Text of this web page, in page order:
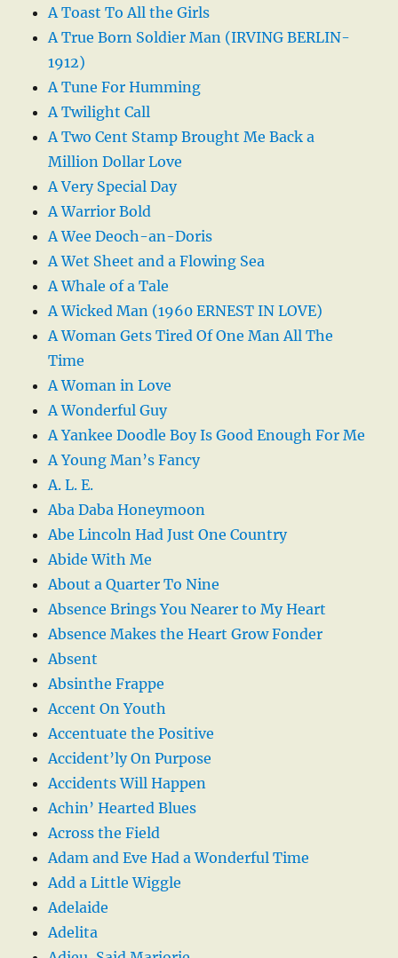
A Toast To All the Girls
A True Born Soldier Man (IRVING BERLIN-
1912)
A Tune For Humming
A Twilight Call
A Two Cent Stamp Brought Me Back a
Million Dollar Love
A Very Special Day
A Warrior Bold
A Wee Deoch-an-Doris
A Wet Sheet and a Flowing Sea
A Whale of a Tale
A Wicked Man (1960 ERNEST IN LOVE)
A Woman Gets Tired Of One Man All The
Time
A Woman in Love
A Wonderful Guy
A Yankee Doodle Boy Is Good Enough For Me
A Young Man’s Fancy
A. L. E.
Aba Daba Honeymoon
Abe Lincoln Had Just One Country
Abide With Me
About a Quarter To Nine
Absence Brings You Nearer to My Heart
Absence Makes the Heart Grow Fonder
Absent
Absinthe Frappe
Accent On Youth
Accentuate the Positive
Accident’ly On Purpose
Accidents Will Happen
Achin’ Hearted Blues
Across the Field
Adam and Eve Had a Wonderful Time
Add a Little Wiggle
Adelaide
Adelita